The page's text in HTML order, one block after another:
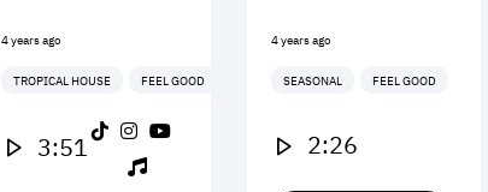
4 years ago
TROPICAL HOUSE FEEL GOOD
3:51
4 years ago
SEASONAL FEEL GOOD
2:26